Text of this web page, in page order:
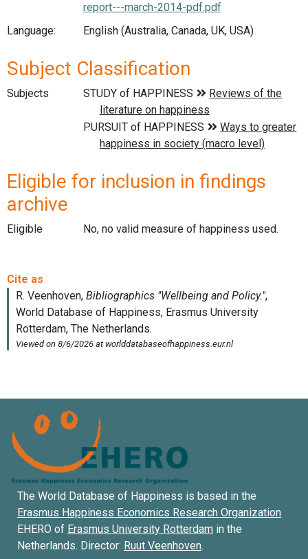
report---march-2014-pdf.pdf
Language:
English (Australia, Canada, UK, USA)
Subject Classification
Subjects
Eligible for inclusion in findings
archive
Eligible No, no valid measure of happiness used.
The World Database of Happiness is based in the
Erasmus Happiness Economics Research Organization
EHERO of Erasmus University Rotterdam in the
Netherlands. Director: Ruut Veenhoven.